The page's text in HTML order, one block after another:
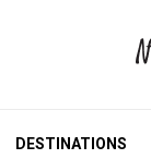
DESTINATIONS